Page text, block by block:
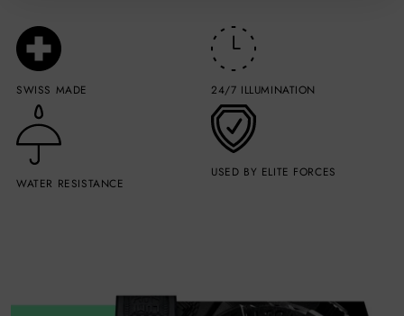
SWISS MADE 24/7 ILLUMINATION
WATER RESISTANCE
USED BY ELITE FORCES